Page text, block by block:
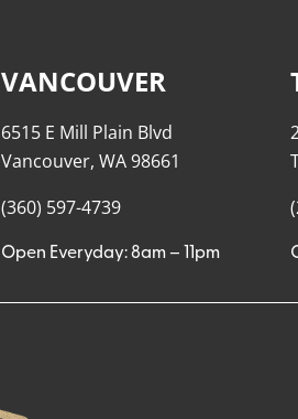
VANCOUVER
6515 E Mill Plain Blvd
Vancouver, WA 98661
(360) 597-4739
Open Everyday: 8am – 11pm